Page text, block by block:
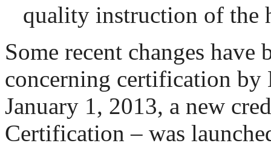
quality instruction of the
Some recent changes have
concerning certification
January 1, 2013, a new
Certification – was